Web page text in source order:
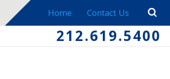
Home Contact Us
212.619.5400